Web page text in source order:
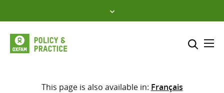
to
content
Select where to search
This page is also available in: Français